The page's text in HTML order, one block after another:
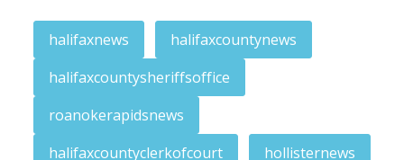
halifaxnews
halifaxcountynews
halifaxcountysheriffsoffice
roanokerapidsnews
halifaxcountyclerkofcourt
hollisternews